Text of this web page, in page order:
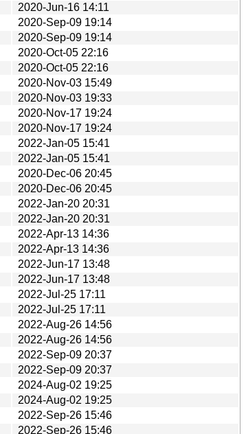
2020-Jun-16 14:11
2020-Sep-09 19:14
2020-Sep-09 19:14
2020-Oct-05 22:16
2020-Oct-05 22:16
2020-Nov-03 15:49
2020-Nov-03 19:33
2020-Nov-17 19:24
2020-Nov-17 19:24
2022-Jan-05 15:41
2022-Jan-05 15:41
2020-Dec-06 20:45
2020-Dec-06 20:45
2022-Jan-20 20:31
2022-Jan-20 20:31
2022-Apr-13 14:36
2022-Apr-13 14:36
2022-Jun-17 13:48
2022-Jun-17 13:48
2022-Jul-25 17:11
2022-Jul-25 17:11
2022-Aug-26 14:56
2022-Aug-26 14:56
2022-Sep-09 20:37
2022-Sep-09 20:37
2024-Aug-02 19:25
2024-Aug-02 19:25
2022-Sep-26 15:46
2022-Sep-26 15:46